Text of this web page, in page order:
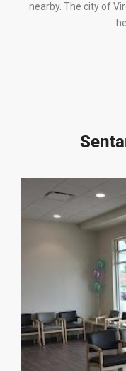
nearby. The city of